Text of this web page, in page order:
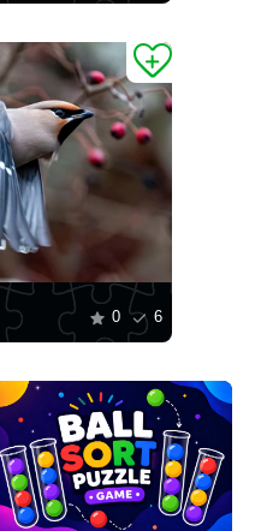
0 6